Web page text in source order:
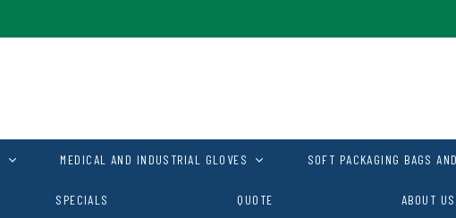
MEDICAL AND INDUSTRIAL GLOVES SOFT PACKAGING BAGS
SPECIALS QUOTE ABOUT US